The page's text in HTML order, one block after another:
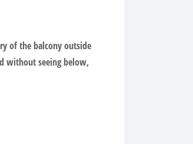
of the balcony outside
without seeing below,